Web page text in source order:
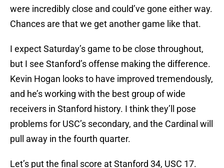
were incredibly close and could’ve gone either way.
Chances are that we get another game like that.
I expect Saturday’s game to be close throughout,
but I see Stanford’s offense making the difference.
Kevin Hogan looks to have improved tremendously,
and he’s working with the best group of wide
receivers in Stanford history. I think they’ll pose
problems for USC’s secondary, and the Cardinal will
pull away in the fourth quarter.
Let’s put the final score at Stanford 34, USC 17.